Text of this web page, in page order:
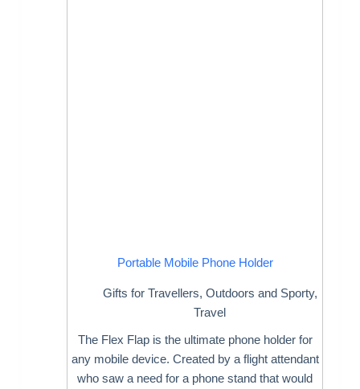
Portable Mobile Phone Holder
Gifts for Travellers, Outdoors and Sporty,
Travel
The Flex Flap is the ultimate phone holder for
any mobile device. Created by a flight attendant
who saw a need for a phone stand that would